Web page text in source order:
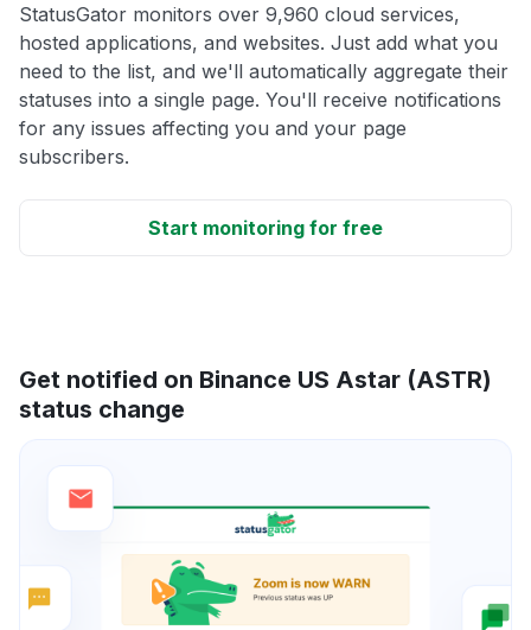
StatusGator monitors over 9,960 cloud services,
hosted applications, and websites. Just add what you
need to the list, and we'll automatically aggregate their
statuses into a single page. You'll receive notifications
for any issues affecting you and your page
subscribers.
Start monitoring for free
Get notified on Binance US Astar (ASTR)
status change